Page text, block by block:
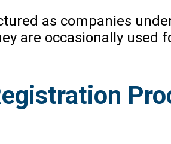
as companies
are occasionally